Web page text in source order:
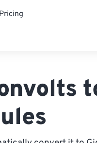
Pricing